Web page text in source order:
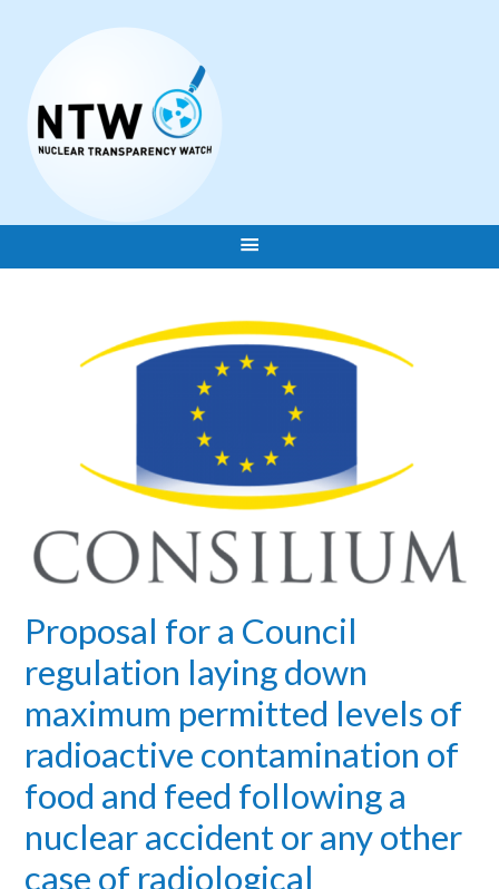
Proposal for a Council
regulation laying down
maximum permitted levels of
radioactive contamination of
food and feed following a
nuclear accident or any other
case of radiological